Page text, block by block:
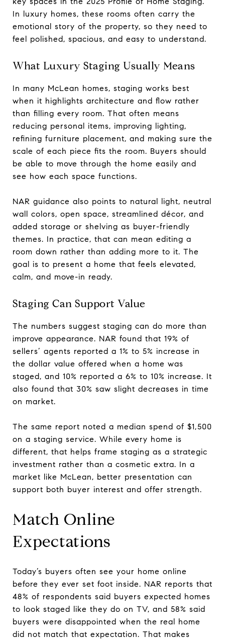
In luxury homes, these rooms often carry the
emotional story of the property, so they need to
feel polished, spacious, and easy to understand.
What Luxury Staging Usually Means
In many McLean homes, staging works best
when it highlights architecture and flow rather
than filling every room. That often means
reducing personal items, improving lighting,
refining furniture placement, and making sure the
scale of each piece fits the room. Buyers should
be able to move through the home easily and
see how each space functions.
NAR guidance also points to natural light, neutral
wall colors, open space, streamlined décor, and
added storage or shelving as buyer-friendly
themes. In practice, that can mean editing a
room down rather than adding more to it. The
goal is to present a home that feels elevated,
calm, and move-in ready.
Staging Can Support Value
The numbers suggest staging can do more than
improve appearance. NAR found that 19% of
sellers’ agents reported a 1% to 5% increase in
the dollar value offered when a home was
staged, and 10% reported a 6% to 10% increase. It
also found that 30% saw slight decreases in time
on market.
The same report noted a median spend of $1,500
on a staging service. While every home is
different, that helps frame staging as a strategic
investment rather than a cosmetic extra. In a
market like McLean, better presentation can
support both buyer interest and offer strength.
Match Online
Expectations
Today’s buyers often see your home online
before they ever set foot inside. NAR reports that
48% of respondents said buyers expected homes
to look staged like they do on TV, and 58% said
buyers were disappointed when the real home
did not match that expectation. That makes